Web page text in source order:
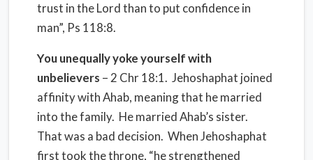
trust in the Lord than to put confidence in
man”, Ps 118:8.
You unequally yoke yourself with
unbelievers – 2 Chr 18:1. Jehoshaphat joined
affinity with Ahab, meaning that he married
into the family. He married Ahab’s sister.
That was a bad decision. When Jehoshaphat
first took the throne, “he strengthened